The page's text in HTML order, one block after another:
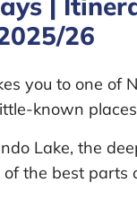
26
you to one of
known
Lake, the
of the best parts